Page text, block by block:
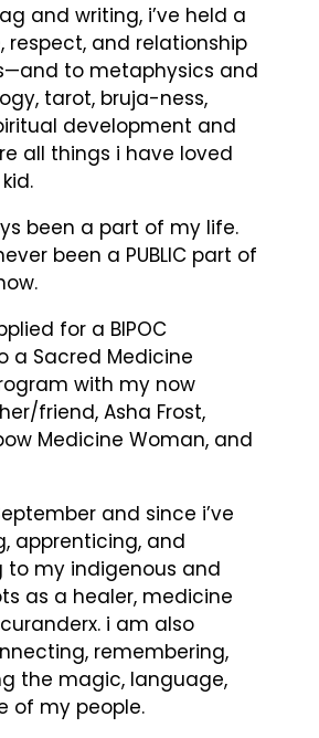
and writing, i’ve held a
respect, and relationship
to metaphysics and
tarot, bruja-ness,
development and
all things i have loved
been a part of my life.
been a PUBLIC part of
for a BIPOC
a Sacred Medicine
with my now
friend, Asha Frost,
Medicine Woman, and
and since i’ve
apprenticing, and
to my indigenous and
as a healer, medicine
i am also
remembering,
the magic, language,
of my people.